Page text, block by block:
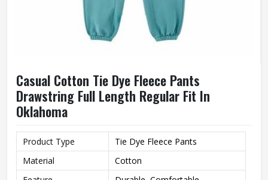
Casual Cotton Tie Dye Fleece Pants
Drawstring Full Length Regular Fit In
Oklahoma
Product Type
Tie Dye Fleece Pants
Material
Cotton